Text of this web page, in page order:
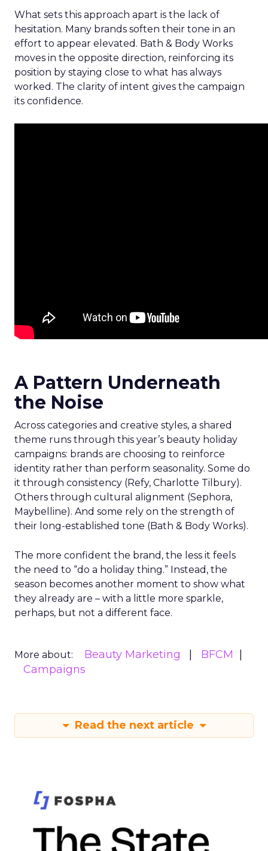
What sets this approach apart is the lack of
hesitation. Many brands soften their tone in an
effort to appear elevated. Bath & Body Works
moves in the opposite direction, reinforcing its
position by staying close to what has always
worked. The clarity of intent gives the campaign
its confidence.
A Pattern Underneath
the Noise
Across categories and creative styles, a shared
theme runs through this year’s beauty holiday
campaigns: brands are choosing to reinforce
identity rather than perform seasonality. Some do
it through consistency (Refy, Charlotte Tilbury).
Others through cultural alignment (Sephora,
Maybelline). And some rely on the strength of
their long-established tone (Bath & Body Works).
The more confident the brand, the less it feels
the need to “do a holiday thing.” Instead, the
season becomes another moment to show what
they already are – with a little more sparkle,
perhaps, but not a different face.
More about: Beauty Marketing
BFCM
Campaigns
Read the next article